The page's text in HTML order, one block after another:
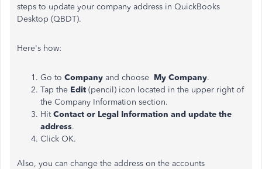
steps to update your company address in QuickBooks
Desktop (QBDT).
Here's how:
Go to Company and choose My Company.
Tap the Edit (pencil) icon located in the upper right of
the Company Information section.
HitContact or Legal Information and update the
address.
Click OK.
Also, you can change the address on the accounts